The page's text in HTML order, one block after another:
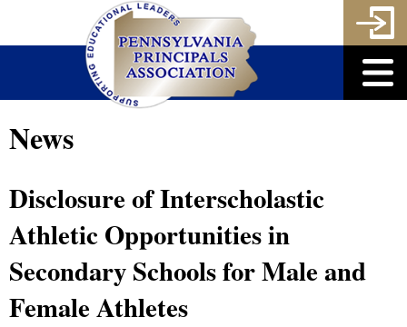
News
Disclosure of Interscholastic
Athletic Opportunities in
Secondary Schools for Male and
Female Athletes